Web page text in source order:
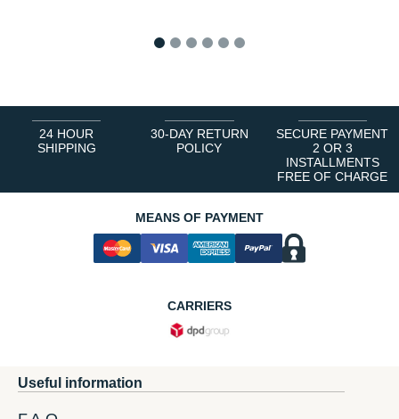
24 HOUR
SHIPPING
30-DAY RETURN
POLICY
SECURE PAYMENT
2 OR 3
INSTALLMENTS
FREE OF CHARGE
MEANS OF PAYMENT
CARRIERS
Useful information